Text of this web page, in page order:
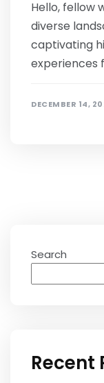
Hello, fellow
diverse
captivating
experiences
DECEMBER 14,
Search
Recent